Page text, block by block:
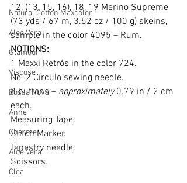
Natural Cotton Maxcolor
Aloe Vera
Glamour
Viscose
Bossa Nova
Anne
Charme
Aloe Vera
Clea
12, (13, 15, 16), 18, 19 Merino Supreme
(73 yds / 67 m, 3.52 oz / 100 g) skeins,
sample in the color 4095 – Rum.
NOTIONS:
1 Maxxi Retrós in the color 724.
No. 2 Círculo sewing needle.
8 buttons – approximately 0.79 in / 2 cm
each.
Measuring Tape.
Stitch Marker.
Tapestry needle.
Scissors.